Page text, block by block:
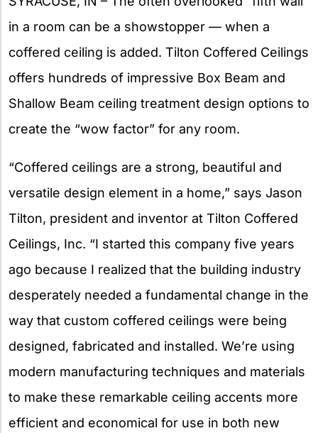
in a room can be a showstopper — when a
coffered ceiling is added. Tilton Coffered Ceilings
offers hundreds of impressive Box Beam and
Shallow Beam ceiling treatment design options to
create the “wow factor” for any room.
“Coffered ceilings are a strong, beautiful and
versatile design element in a home,” says Jason
Tilton, president and inventor at Tilton Coffered
Ceilings, Inc. “I started this company five years
ago because I realized that the building industry
desperately needed a fundamental change in the
way that custom coffered ceilings were being
designed, fabricated and installed. We’re using
modern manufacturing techniques and materials
to make these remarkable ceiling accents more
efficient and economical for use in both new